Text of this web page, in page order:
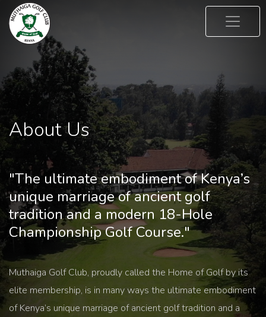
About Us
"The ultimate embodiment of Kenya’s
unique marriage of ancient golf
tradition and a modern 18-Hole
Championship Golf Course."
Muthaiga Golf Club, proudly called the Home of Golf by its
elite membership, is in many ways the ultimate embodiment
of Kenya’s unique marriage of ancient golf tradition and a